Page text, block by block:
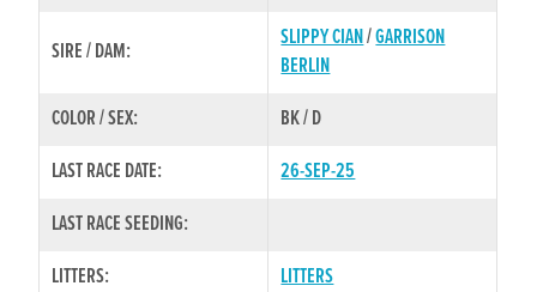
SIRE / DAM:
SLIPPY CIAN/GARRISON
BERLIN
COLOR / SEX:
BK / D
LAST RACE DATE:
26-SEP-25
LAST RACE SEEDING:
LITTERS:
LITTERS